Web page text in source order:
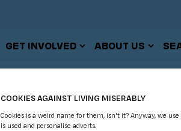
GET INVOLVED ABOUT US
COOKIES AGAINST LIVING MISERABLY
Cookies is a weird name for them, isn't it? Anyway, we
is used and personalise adverts.